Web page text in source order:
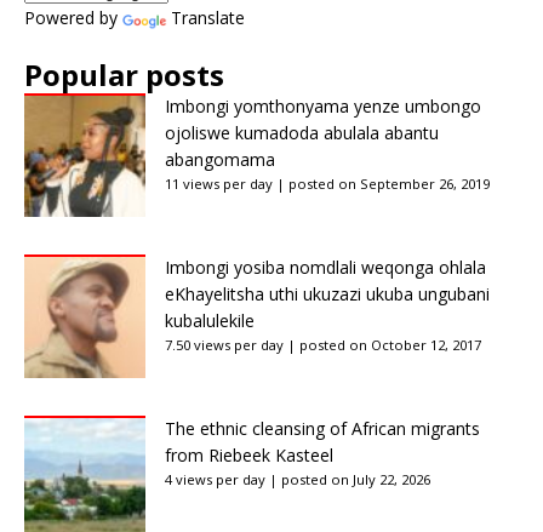
Powered by Translate
Popular posts
Imbongi yomthonyama yenze umbongo
ojoliswe kumadoda abulala abantu
abangomama
11 views per day | posted on September 26, 2019
Imbongi yosiba nomdlali weqonga ohlala
eKhayelitsha uthi ukuzazi ukuba ungubani
kubalulekile
7.50 views per day | posted on October 12, 2017
The ethnic cleansing of African migrants
from Riebeek Kasteel
4 views per day | posted on July 22, 2026